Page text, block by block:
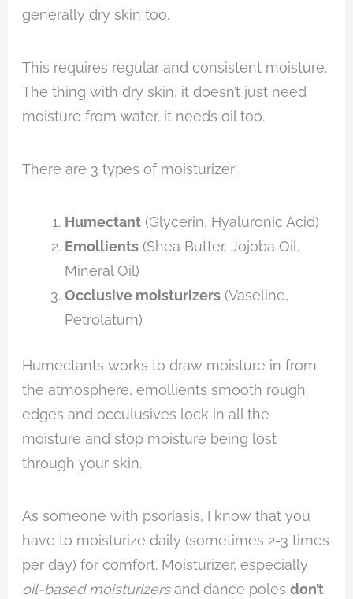
generally dry skin too.
This requires regular and consistent moisture.
The thing with dry skin, it doesn’t just need
moisture from water, it needs oil too.
There are 3 types of moisturizer:
Humectant(Glycerin, Hyaluronic Acid)
Emollients(Shea Butter, Jojoba Oil,
Mineral Oil)
Occlusive moisturizers(Vaseline,
Petrolatum)
Humectants works to draw moisture in from
the atmosphere, emollients smooth rough
edges and occulusives lock in all the
moisture and stop moisture being lost
through your skin.
As someone with psoriasis, I know that you
have to moisturize daily (sometimes 2-3 times
per day) for comfort. Moisturizer, especially
oil-based moisturizersand dance poles don’t